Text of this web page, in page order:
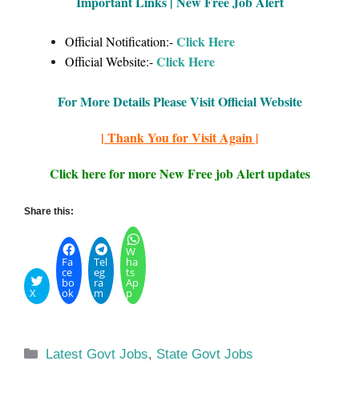
Official Notification:-Click Here
Official Website:-Click Here
For More Details Please Visit Official Website
| Thank You for Visit Again |
Click here for more New Free job Alert updates
Share this:
X
Fa
ce
bo
ok
Tel
eg
ra
m
W
ha
ts
Ap
p
Categories
Latest Govt Jobs, State Govt Jobs